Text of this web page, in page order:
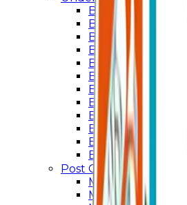
Bachelor Of Arts
Bachelor Of
Bachelor of
Bachelor of
Bachelor of
Bachelor of
Bachelor of
Bachelor of Arts
Bachelor of
Bachelor of
Bachelor of
Bachelor of
Post Graduation
Master Of
Master of Arts –